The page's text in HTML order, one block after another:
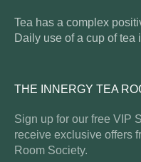
Tea has a complex
Daily use of a cup of tea
THE INNERGY TEA
Sign up for our free VIP
receive exclusive offers
Room Society.